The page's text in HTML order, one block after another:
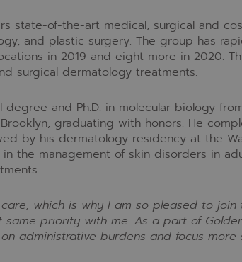
state-of-the-art medical, surgical and
and plastic surgery. The group has
in 2019 and eight more in 2020.
surgical dermatology treatments.
degree and Ph.D. in molecular biology
graduating with honors. He
by his dermatology residency at the
in the management of skin disorders in
which is why I am so pleased to
priority with me. As a part of
administrative burdens and focus